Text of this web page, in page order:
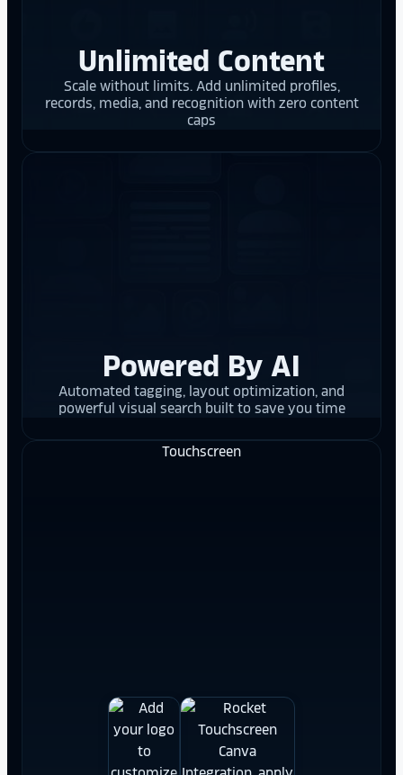
Unlimited Content
Scale without limits. Add unlimited profiles,
records, media, and recognition with zero content
caps
Powered By AI
Automated tagging, layout optimization, and
powerful visual search built to save you time